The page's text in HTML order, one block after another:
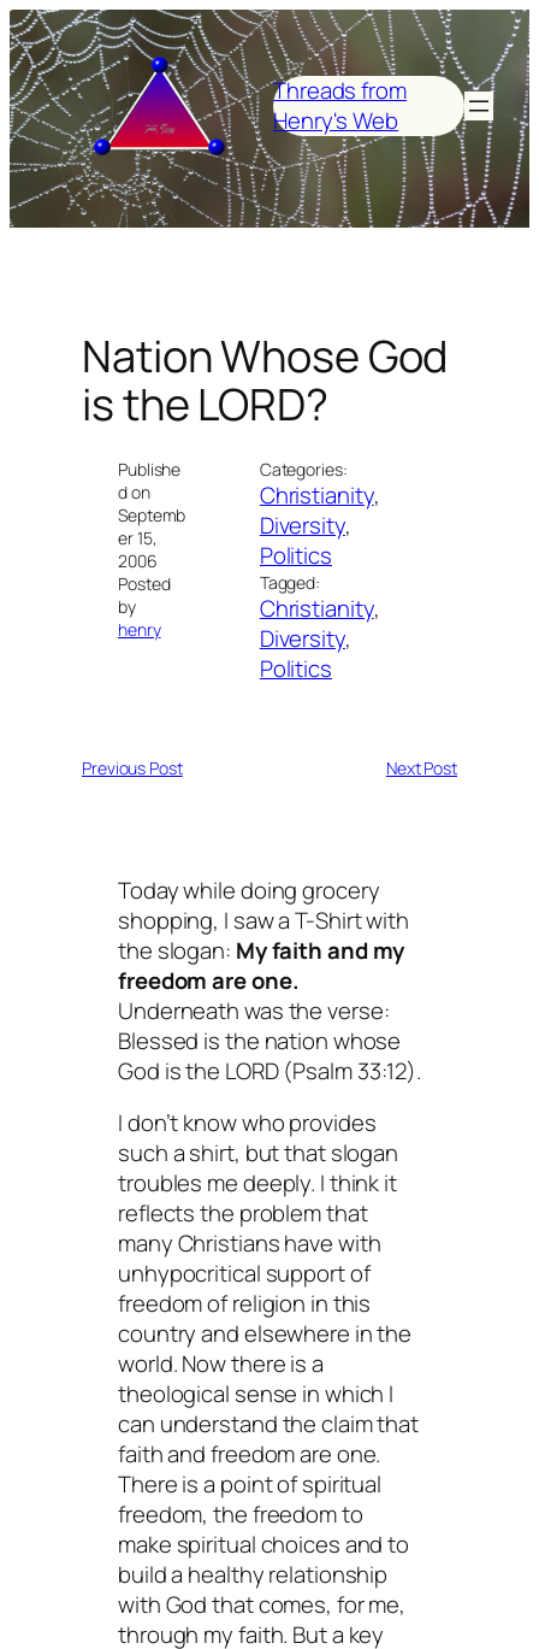
Skip
to
content
Threads from
Henry's Web
Nation Whose God
is the LORD?
Publishe
d on
Septemb
er 15,
2006
Posted
by
henry
Categories:
Christianity
Diversity
Politics
Tagged:
Christianity
Diversity
Politics
Previous Post Next Post
Today while doing grocery
shopping, I saw a T-Shirt with
the slogan: My faith and my
freedom are one.
Underneath was the verse:
Blessed is the nation whose
God is the LORD(Psalm 33:12).
I don’t know who provides
such a shirt, but that slogan
troubles me deeply. I think it
reflects the problem that
many Christians have with
unhypocritical support of
freedom of religion in this
country and elsewhere in the
world. Now there is a
theological sense in which I
can understand the claim that
faith and freedom are one.
There is a point of spiritual
freedom, the freedom to
make spiritual choices and to
build a healthy relationship
with God that comes, for me,
through my faith. But a key